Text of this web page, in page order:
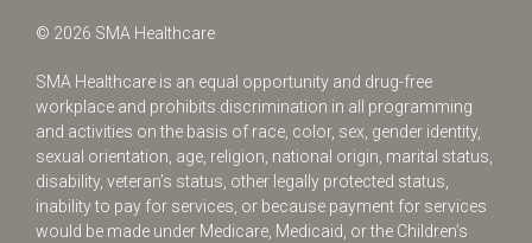
© 2026 SMA Healthcare
SMA Healthcare is an equal opportunity and drug-free
workplace and prohibits discrimination in all programming
and activities on the basis of race, color, sex, gender identity,
sexual orientation, age, religion, national origin, marital status,
disability, veteran’s status, other legally protected status,
inability to pay for services, or because payment for services
would be made under Medicare, Medicaid, or the Children’s